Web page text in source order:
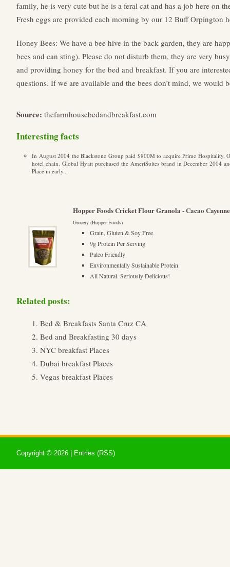
family, he is very cute but he is a feral cat and has a job here on
Fresh eggs are provided each morning by our 12 Buff Orpington
Honey Bees: We have a bee hive in the back garden, they are
bees and can sting). Please do not disturb them, they are very
and providing honey for the bed and breakfast. If you are
questions. If we are available and the bees don’t mind, we would
Source: thefarmhousebedandbreakfast.com
Interesting facts
In August 2004 the Blackstone Group paid $800M to acquire Prime Hospitality.
hotel chain. Global Hyatt purchased the AmeriSuites brand in December 2004
Place in early...
Hopper Foods Cricket Flour Granola - Cacao
Grocery (Hopper Foods)
Grain, Gluten & Soy Free
9g Protein Per Serving
Paleo Friendly
Environmentally Sustainable Protein
All Natural. Seriously Delicious!
Related posts:
Bed & Breakfasts Santa Cruz CA
Bed and Breakfasting 30 days
NYC breakfast Places
Dubai breakfast Places
Vegas breakfast Places
Copyright © 2026 | Entries (RSS)